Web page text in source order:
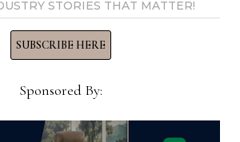
Home News Now
Now →
STORIES THAT MATTER!
SUBSCRIBE HERE
Sponsored By: